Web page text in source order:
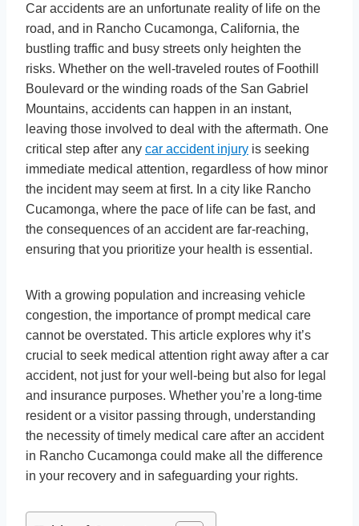
Car accidents are an unfortunate reality of life on the
road, and in Rancho Cucamonga, California, the
bustling traffic and busy streets only heighten the
risks. Whether on the well-traveled routes of Foothill
Boulevard or the winding roads of the San Gabriel
Mountains, accidents can happen in an instant,
leaving those involved to deal with the aftermath. One
critical step after any car accident injury is seeking
immediate medical attention, regardless of how minor
the incident may seem at first. In a city like Rancho
Cucamonga, where the pace of life can be fast, and
the consequences of an accident are far-reaching,
ensuring that you prioritize your health is essential.
With a growing population and increasing vehicle
congestion, the importance of prompt medical care
cannot be overstated. This article explores why it’s
crucial to seek medical attention right away after a car
accident, not just for your well-being but also for legal
and insurance purposes. Whether you’re a long-time
resident or a visitor passing through, understanding
the necessity of timely medical care after an accident
in Rancho Cucamonga could make all the difference
in your recovery and in safeguarding your rights.